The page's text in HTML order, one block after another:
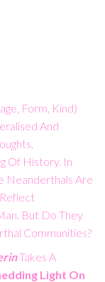
Form, Kind)
And
Of History. In
Neanderthals Are
But Do They
Communities?
Takes A
Light On